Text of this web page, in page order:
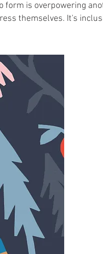
form is overpowering
themselves. It's